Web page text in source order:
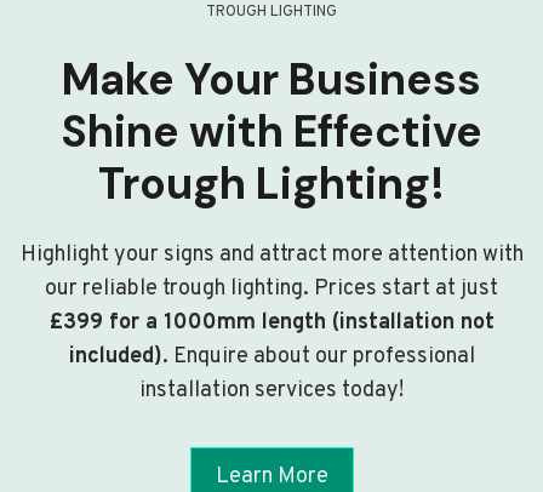
TROUGH LIGHTING
Make Your Business
Shine with Effective
Trough Lighting!
Highlight your signs and attract more attention with
our reliable trough lighting. Prices start at just
£399 for a 1000mm length (installation not
included). Enquire about our professional
installation services today!
Learn More